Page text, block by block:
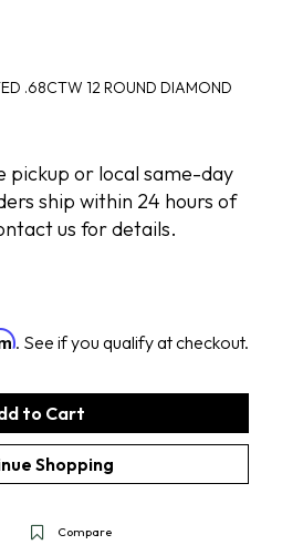
.68CTW 12 ROUND DIAMOND
pickup or local same-day
ship within 24 hours of
us for details.
. See if you qualify at checkout.
Compare